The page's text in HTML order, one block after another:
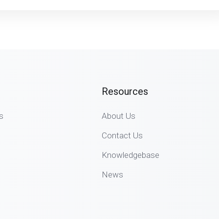
Resources
About Us
Contact Us
Knowledgebase
News